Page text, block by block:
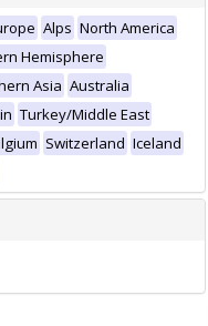
Alps North America
Hemisphere
Asia Australia
Turkey/Middle East
Switzerland Iceland